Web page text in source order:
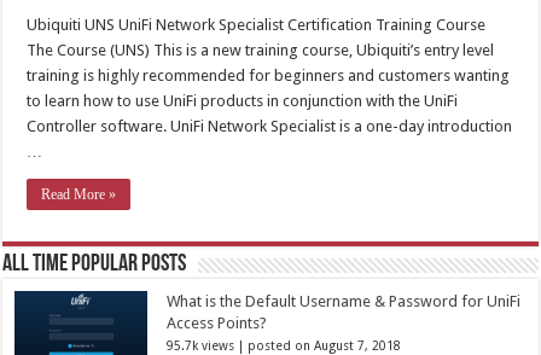
Ubiquiti UNS UniFi Network Specialist Certification Training Course
The Course (UNS) This is a new training course, Ubiquiti’s entry level
training is highly recommended for beginners and customers wanting
to learn how to use UniFi products in conjunction with the UniFi
Controller software. UniFi Network Specialist is a one-day introduction
…
Read More »
All Time Popular Posts
What is the Default Username & Password for UniFi
Access Points?
95.7k views | posted on August 7, 2018